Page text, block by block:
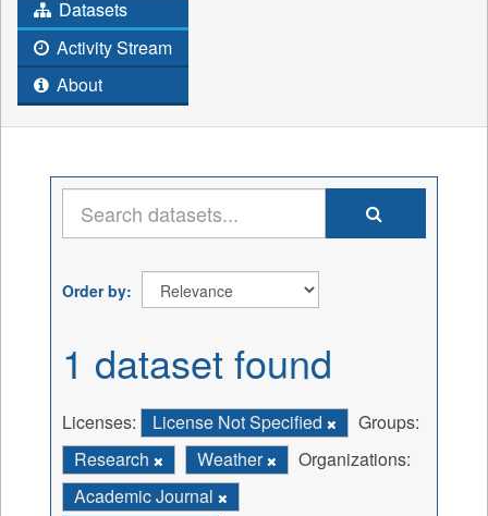
Datasets
Activity Stream
About
Order by
1 dataset found
Licenses: License Not Specified
Groups:
Research
Weather
Organizations:
Academic Journal